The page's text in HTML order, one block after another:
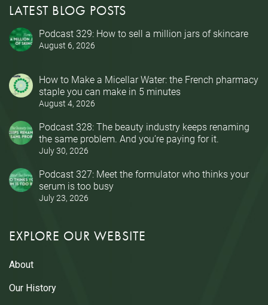
LATEST BLOG POSTS
Podcast 329: How to sell a million jars of skincare
August 6, 2026
How to Make a Micellar Water: the French pharmacy
staple you can make in 5 minutes
August 4, 2026
Podcast 328: The beauty industry keeps renaming
the same problem. And you’re paying for it.
July 30, 2026
Podcast 327: Meet the formulator who thinks your
serum is too busy
July 23, 2026
EXPLORE OUR WEBSITE
About
Our History